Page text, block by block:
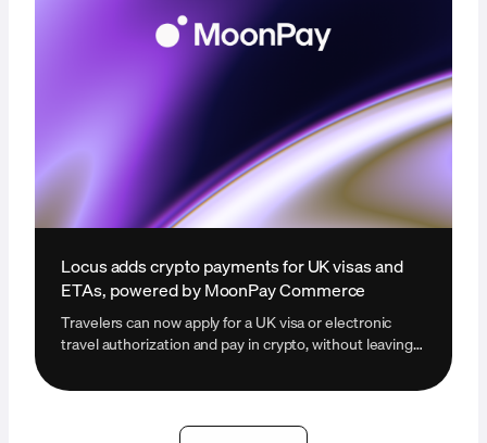
Locus adds crypto payments for UK visas and
ETAs, powered by MoonPay Commerce
Travelers can now apply for a UK visa or electronic
travel authorization and pay in crypto, without leaving